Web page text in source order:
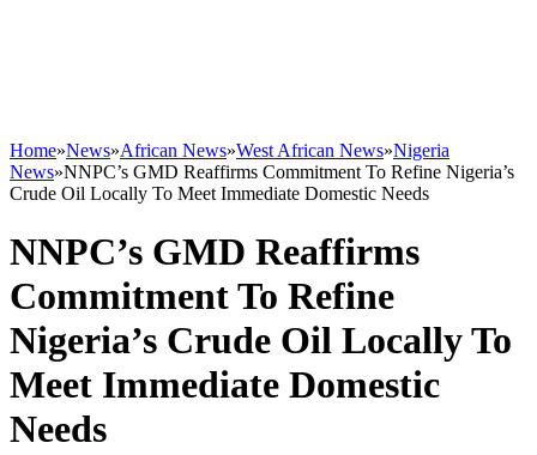
Home»News»African News»West African News»Nigeria
News»NNPC’s GMD Reaffirms Commitment To Refine Nigeria’s
Crude Oil Locally To Meet Immediate Domestic Needs
NNPC’s GMD Reaffirms
Commitment To Refine
Nigeria’s Crude Oil Locally To
Meet Immediate Domestic
Needs